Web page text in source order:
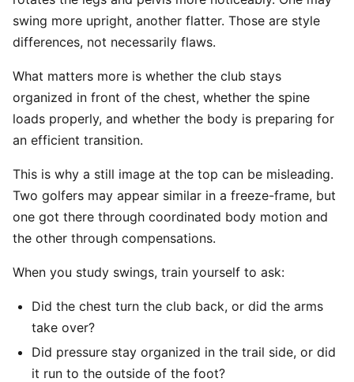
swing more upright, another flatter. Those are style
differences, not necessarily flaws.
What matters more is whether the club stays
organized in front of the chest, whether the spine
loads properly, and whether the body is preparing for
an efficient transition.
This is why a still image at the top can be misleading.
Two golfers may appear similar in a freeze-frame, but
one got there through coordinated body motion and
the other through compensations.
When you study swings, train yourself to ask:
Did the chest turn the club back, or did the arms
take over?
Did pressure stay organized in the trail side, or did
it run to the outside of the foot?